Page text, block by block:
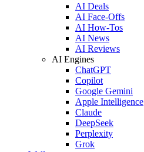
AI Deals
AI Face-Offs
AI How-Tos
AI News
AI Reviews
AI Engines
ChatGPT
Copilot
Google Gemini
Apple Intelligence
Claude
DeepSeek
Perplexity
Grok